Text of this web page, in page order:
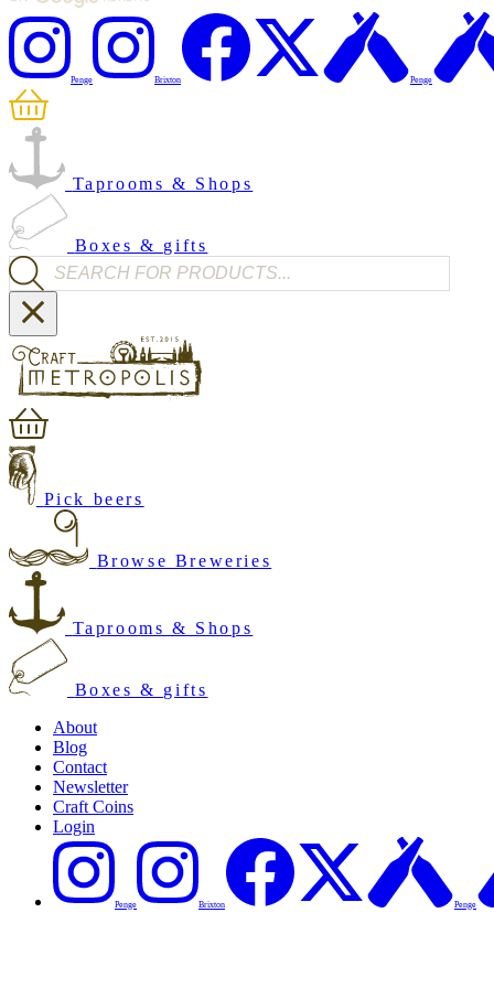
Penge Brixton Penge
Taprooms & Shops
Boxes & gifts
Products search
Pick beers
Browse Breweries
Taprooms & Shops
Boxes & gifts
About
Blog
Contact
Newsletter
Craft Coins
Login
Penge Brixton Penge